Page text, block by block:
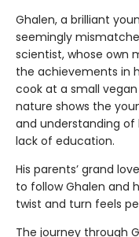
Ghalen, a brilliant
seemingly
scientist, whose own
the achievements in
cook at a small
nature shows the
and understanding of
lack of education.
His parents’ grand
to follow Ghalen and
twist and turn feels
The journey through